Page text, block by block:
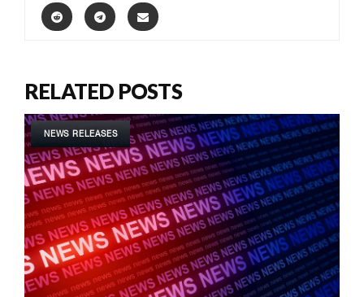
RELATED POSTS
NEWS RELEASES